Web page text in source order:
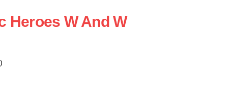
Heroes W And W